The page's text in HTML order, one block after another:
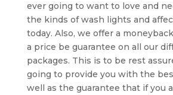
ever going to want to love and
the kinds of wash lights and
today. Also, we offer a
a price be guarantee on all our
packages. This is to be rest
going to provide you with the
well as the guarantee that if you